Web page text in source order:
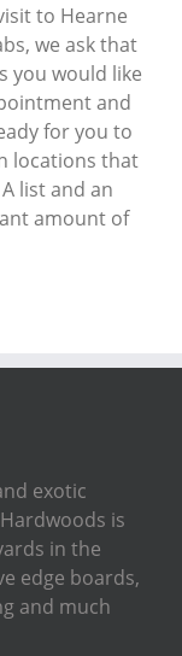
to Hearne
we ask that
you would like
and
for you to
locations that
list and an
amount of
exotic
is
in the
edge boards,
and much